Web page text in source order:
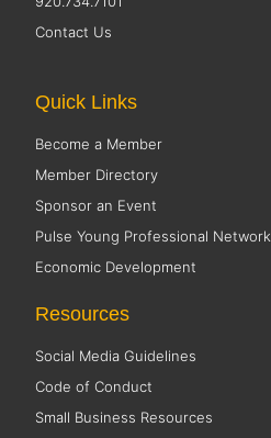
Contact Us
Quick Links
Become a Member
Member Directory
Sponsor an Event
Pulse Young Professional Network
Economic Development
Resources
Social Media Guidelines
Code of Conduct
Small Business Resources